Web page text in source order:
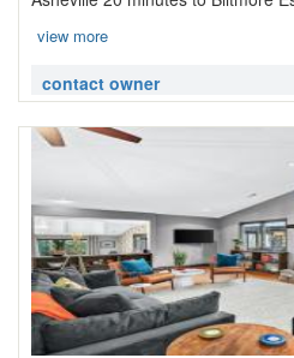
view more
contact owner